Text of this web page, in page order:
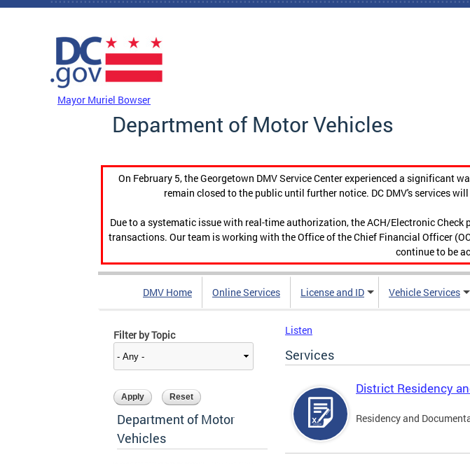
Skip to main content
Mayor Muriel Bowser
Department of Motor Vehicles
On February 5, the Georgetown DMV Service Center experienced a significant
remain closed to the public until further notice. DC DMV's services
Due to a systematic issue with real-time authorization, the ACH/Electronic
transactions. Our team is working with the Office of the Chief Financial Officer
continue to be
DMV Home Online Services License and ID Vehicle Services
Filter by Topic
Department of Motor
Vehicles
Listen
Services
District Residency
Residency and